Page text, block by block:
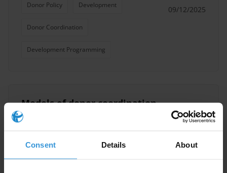
Consent Details About
Donor Policy Development
Donor Coordination
Development Programming
09/12/2025
Models of donor coordination
for managing multi-donor